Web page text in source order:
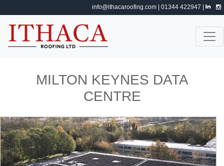
info@ithacaroofing.com | 01344 422947 |
MILTON KEYNES DATA
CENTRE